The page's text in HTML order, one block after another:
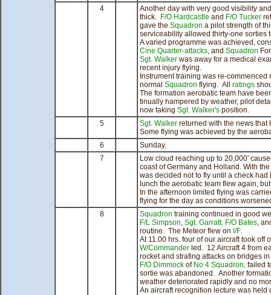
4
Another day with very good visibility
thick. F/O Hardcastle and F/O Tucker
gave the Squadron a pilot strength of
serviceability allowed thirty-one sorties
A varied programme was achieved,
Cine Quarter-attacks, and Squadron
Sgt. Walker was away for a medical
recent injury flying.
Instrument training was re-
normal Squadron flying. All ratings
The formation aerobatic team have
tinually hampered by weather, pilot
now taking Sgt. Walker's position.
5
Sgt. Walker returned with the news that
Some flying was achieved by the
6
Sunday.
7
Low cloud reaching up to 20,000'
coast of Germany and Holland. With
was decided not to fly until a check
lunch the aerobatic team flew again,
In the afternoon limited flying was
flying for the day as conditions
8
Squadron training continued in good
F/L Simpson, Sgt. Garratt, F/O Bates,
routine. The Meteor flew on I/F.
At 11.00 hrs. four of our aircraft took off
W/Commander led. 12 Aircraft 4 from
rocket and strafing attacks on bridges
F/O Dimmock of No 4 Squadron, failed
sortie was abandoned. Another
weather deteriorated rapidly and no
An aircraft recognition lecture was held